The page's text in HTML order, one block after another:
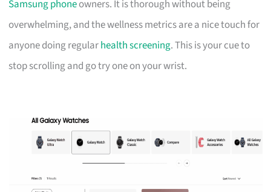
Samsung phoneowners. It is thorough without being
overwhelming, and the wellness metrics are a nice touch for
anyone doing regularhealth screening. This is your cue to
stop scrolling and go try one on your wrist.